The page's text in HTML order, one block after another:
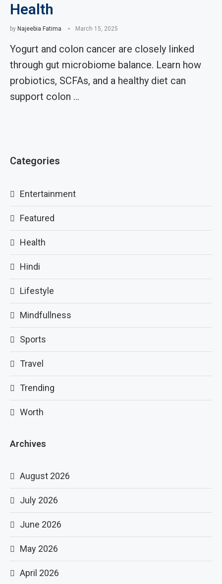
Health
by Najeebia Fatima March 15, 2025
Yogurt and colon cancer are closely linked
through gut microbiome balance. Learn how
probiotics, SCFAs, and a healthy diet can
support colon …
Categories
Entertainment
Featured
Health
Hindi
Lifestyle
Mindfullness
Sports
Travel
Trending
Worth
Archives
August 2026
July 2026
June 2026
May 2026
April 2026